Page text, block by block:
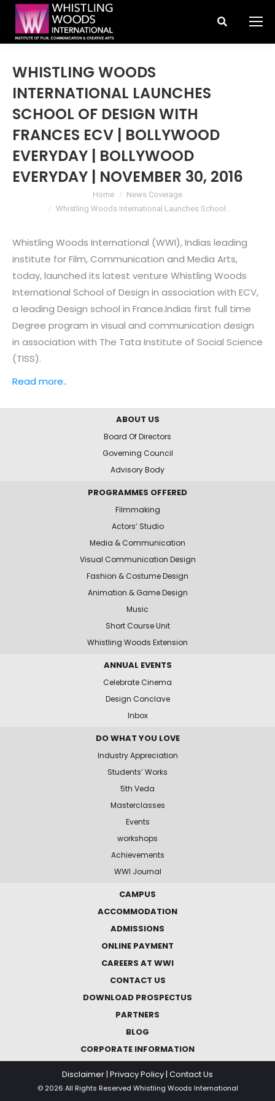
Search:
WHISTLING WOODS
INTERNATIONAL LAUNCHES
SCHOOL OF DESIGN WITH
FRANCES ECV | BOLLYWOOD
EVERYDAY | BOLLYWOOD
EVERYDAY | NOVEMBER 30, 2016
Home
News Coverage
Whistling Woods International Launches School…
Whistling Woods International (WWI), Indias leading
institute for Film, Communication and Media Arts,
today, launched its latest venture Whistling Woods
International School of Design in association with ECV,
a leading Design school in France.Indias first full time
Degree program in visual and communication design
in association with The Tata Institute of Social Science
(TISS).
Read more..
ABOUT US
Board Of Directors
Governing Council
Advisory Body
PROGRAMMES OFFERED
Filmmaking
Actors’ Studio
Media & Communication
Visual Communication Design
Fashion & Costume Design
Animation & Game Design
Music
Short Course Unit
Whistling Woods Extension
ANNUAL EVENTS
Celebrate Cinema
Design Conclave
Inbox
DO WHAT YOU LOVE
Industry Appreciation
Students’ Works
5th Veda
Masterclasses
Events
workshops
Achievements
WWI Journal
CAMPUS
ACCOMMODATION
ADMISSIONS
ONLINE PAYMENT
CAREERS AT WWI
CONTACT US
DOWNLOAD PROSPECTUS
PARTNERS
BLOG
CORPORATE INFORMATION
Disclaimer| Privacy Policy| Contact Us
© 2026 All Rights Reserved Whistling Woods International